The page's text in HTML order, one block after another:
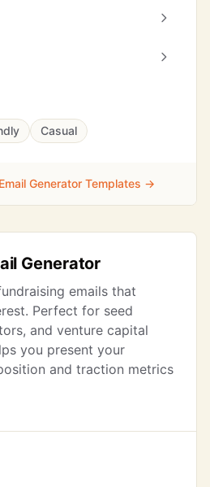
Casual
Generator Templates →
Generator
emails that
Perfect for seed
and venture capital
you present your
and traction metrics